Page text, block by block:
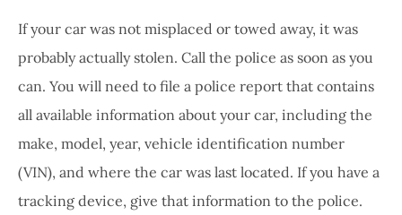
If your car was not misplaced or towed away, it was
probably actually stolen. Call the police as soon as you
can. You will need to file a police report that contains
all available information about your car, including the
make, model, year, vehicle identification number
(VIN), and where the car was last located. If you have a
tracking device, give that information to the police.